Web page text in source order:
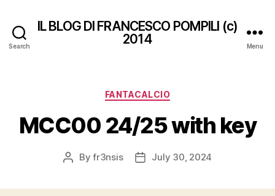
Search
IL BLOG DI FRANCESCO POMPILI (c)
2014
Menu
Categories
FANTACALCIO
MCC00 24/25 with key
PostByfr3nsis
PostJuly 30, 2024